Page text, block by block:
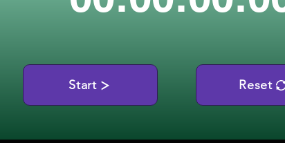
Start Reset